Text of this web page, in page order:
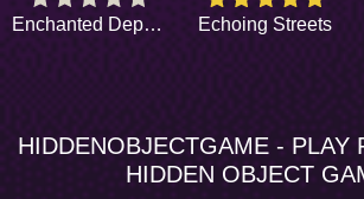
Enchanted Depths Echoing Streets
HIDDENOBJECTGAME - PLAY
HIDDEN OBJECT